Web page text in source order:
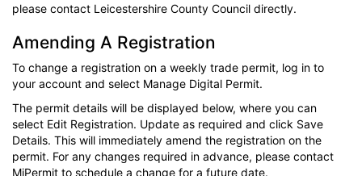
please contact Leicestershire County Council directly.
Amending A Registration
To change a registration on a weekly trade permit, log in to
your account and select Manage Digital Permit.
The permit details will be displayed below, where you can
select Edit Registration. Update as required and click Save
Details. This will immediately amend the registration on the
permit. For any changes required in advance, please contact
MiPermit to schedule a change for a future date.